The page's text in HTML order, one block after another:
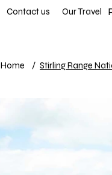
FREE
Contact us Our Travel
Home / Stirling Range